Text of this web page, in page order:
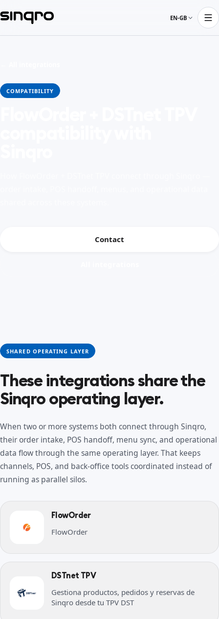
EN-GB
COMPATIBILITY
Contact
SHARED OPERATING LAYER
These integrations share the
Sinqro operating layer.
When two or more systems both connect through Sinqro,
their order intake, POS handoff, menu sync, and operational
data flow through the same operating layer. That keeps
channels, POS, and back-office tools coordinated instead of
running as parallel silos.
FlowOrder
FlowOrder
DSTnet TPV
Gestiona productos, pedidos y reservas de
Sinqro desde tu TPV DST